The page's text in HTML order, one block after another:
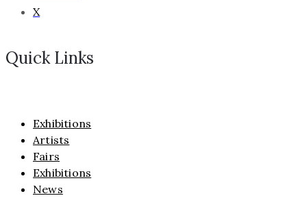
X
Quick Links
Exhibitions
Artists
Fairs
Exhibitions
News